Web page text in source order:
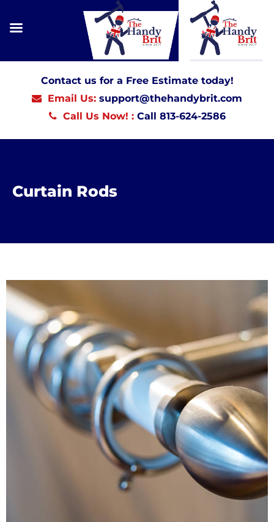
Contact us for a Free Estimate today!
Email Us: support@thehandybrit.com
Call Us Now! : Call 813-624-2586
Curtain Rods